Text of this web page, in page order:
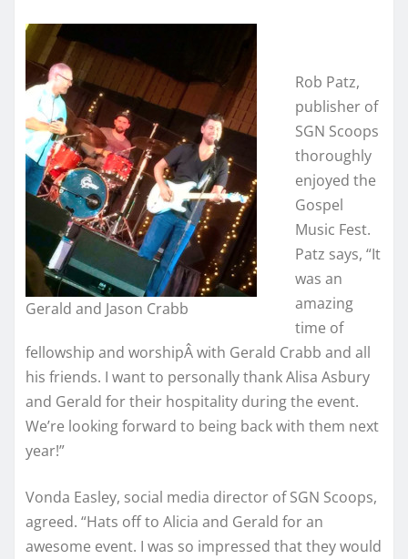
Gerald and Jason Crabb
Rob Patz,
publisher of
SGN Scoops
thoroughly
enjoyed the
Gospel
Music Fest.
Patz says, “It
was an
amazing
time of
fellowship and worshipÂ with Gerald Crabb and all
his friends. I want to personally thank Alisa Asbury
and Gerald for their hospitality during the event.
We’re looking forward to being back with them next
year!”
Vonda Easley, social media director of SGN Scoops,
agreed. “Hats off to Alicia and Gerald for an
awesome event. I was so impressed that they would